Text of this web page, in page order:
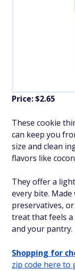
Price: $2.65
These cookie
can keep you
size and clean
flavors like
They offer a
every bite.
preservatives,
treat that feels
and your pantry.
Shopping for
zip code here to